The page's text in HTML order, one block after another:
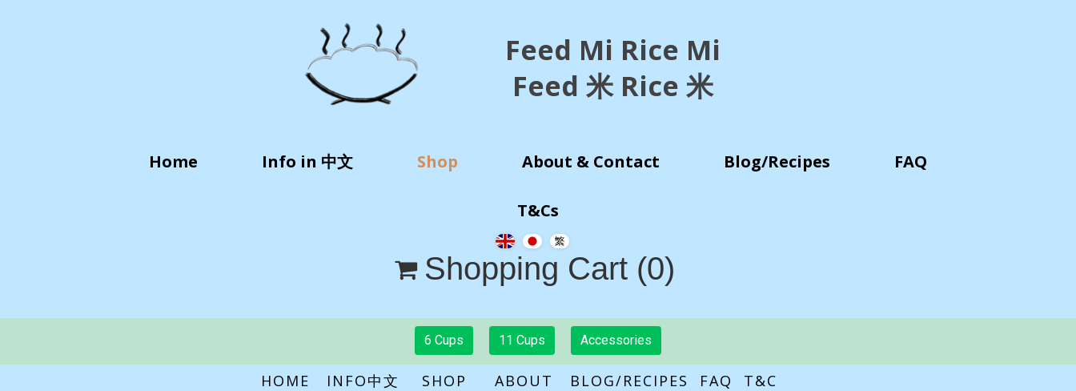
Feed Mi Rice Mi
Feed 米 Rice 米
Home Info in 中文 Shop About & Contact Blog/Recipes FAQ
T&Cs
 Shopping Cart (0)
6 Cups 11 Cups Accessories
HOME INFO中文 SHOPABOUT BLOG/RECIPES FAQ T&C